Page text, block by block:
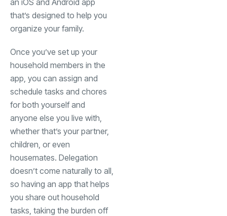
an iOS and Android app
that’s designed to help you
organize your family.
Once you’ve set up your
household members in the
app, you can assign and
schedule tasks and chores
for both yourself and
anyone else you live with,
whether that’s your partner,
children, or even
housemates. Delegation
doesn’t come naturally to all,
so having an app that helps
you share out household
tasks, taking the burden off